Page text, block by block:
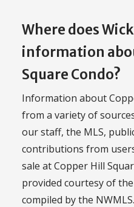
Where does
information
Square Condo?
Information about
from a variety of
our staff, the MLS,
contributions from
sale at Copper Hill
provided courtesy of
compiled by the NWMLS.